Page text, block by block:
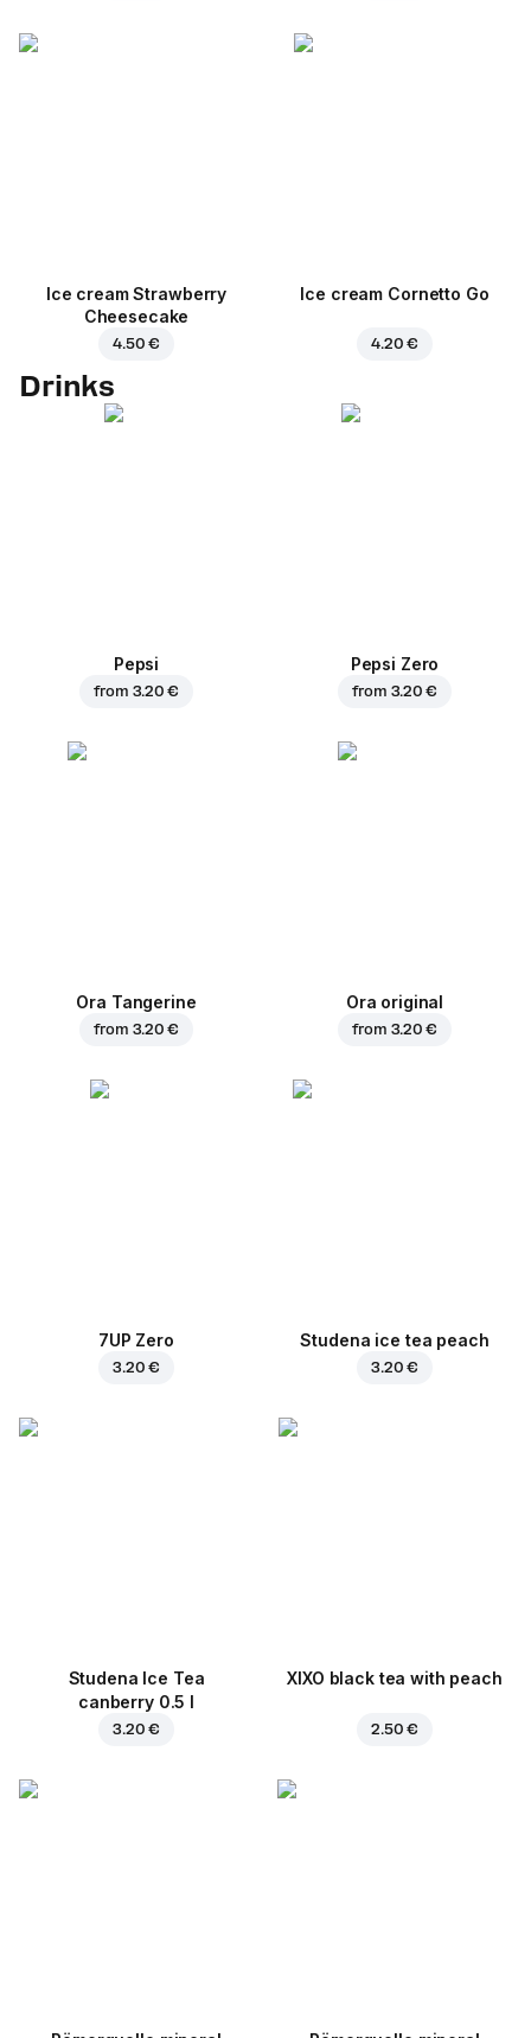
Ice cream Strawberry
Cheesecake
4.50 €
Ice cream Cornetto Go
4.20 €
Drinks
Pepsi
from 3.20 €
Pepsi Zero
from 3.20 €
Ora Tangerine
from 3.20 €
Ora original
from 3.20 €
7UP Zero
3.20 €
Studena ice tea peach
3.20 €
Studena Ice Tea
canberry 0.5 l
3.20 €
XIXO black tea with peach
2.50 €